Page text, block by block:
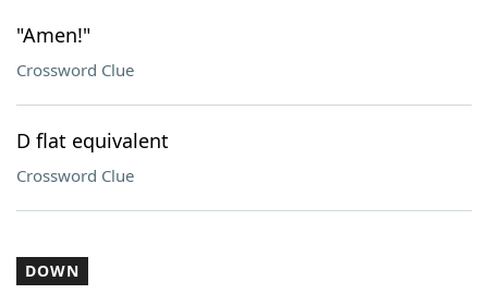
"Amen!"
Crossword Clue
D flat equivalent
Crossword Clue
DOWN